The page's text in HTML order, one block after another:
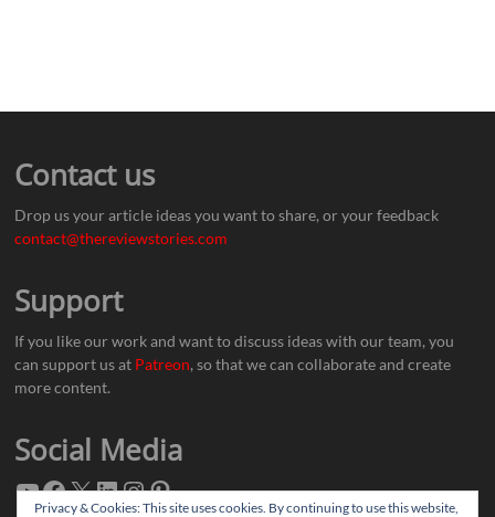
Contact us
Drop us your article ideas you want to share, or your feedback
contact@thereviewstories.com
Support
If you like our work and want to discuss ideas with our team, you
can support us at Patreon, so that we can collaborate and create
more content.
Social Media
Privacy & Cookies: This site uses cookies. By continuing to use this website,